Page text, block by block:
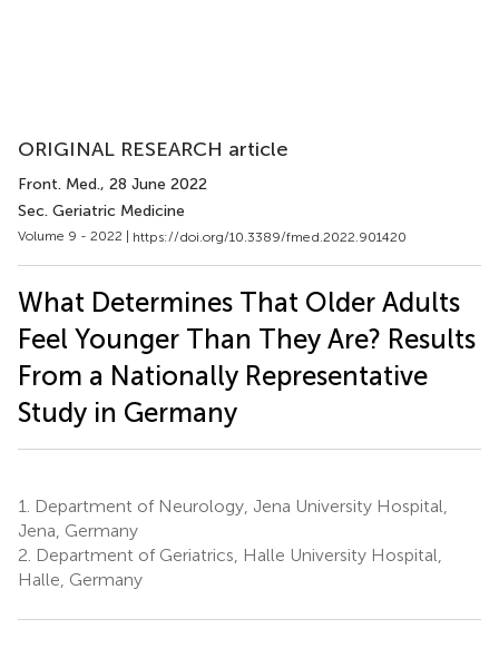
ORIGINAL RESEARCH article
Front. Med., 28 June 2022
Sec. Geriatric Medicine
Volume 9 - 2022 | https://doi.org/10.3389/fmed.2022.901420
What Determines That Older Adults
Feel Younger Than They Are? Results
From a Nationally Representative
Study in Germany
1.
Department of Neurology, Jena University Hospital,
Jena, Germany
2. Department of Geriatrics, Halle University Hospital,
Halle, Germany